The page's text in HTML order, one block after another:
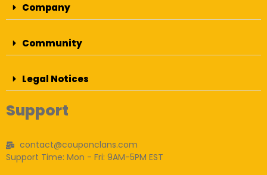
Company
Community
Legal Notices
Support
contact@couponclans.com
Support Time: Mon - Fri: 9AM-5PM EST